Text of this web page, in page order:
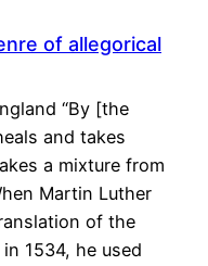
of allegorical
“By [the
and takes
a mixture from
Martin Luther
of the
1534, he used